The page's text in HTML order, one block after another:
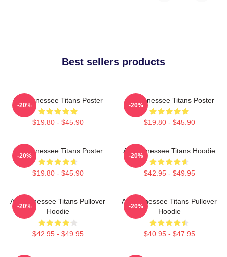
Best sellers products
Art Tennessee Titans Poster
$19.80 - $45.90
-20%
Art Tennessee Titans Poster
$19.80 - $45.90
-20%
Art Tennessee Titans Poster
$19.80 - $45.90
-20%
Art Tennessee Titans Hoodie
$42.95 - $49.95
-20%
Art Tennessee Titans Pullover
Hoodie
$42.95 - $49.95
-20%
Art Tennessee Titans Pullover
Hoodie
$40.95 - $47.95
-20%